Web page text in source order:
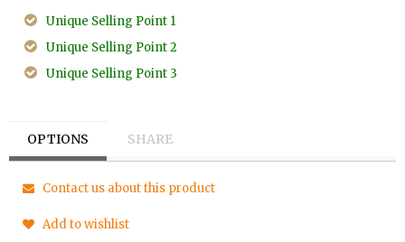
Unique Selling Point 1
Unique Selling Point 2
Unique Selling Point 3
OPTIONS SHARE
Contact us about this product
Add to wishlist